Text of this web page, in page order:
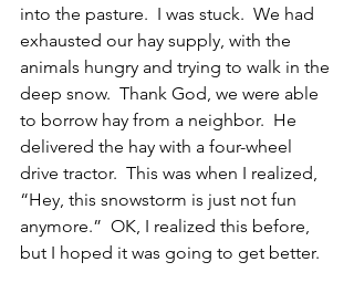
into the pasture.  I was stuck.  We had
exhausted our hay supply, with the
animals hungry and trying to walk in the
deep snow.  Thank God, we were able
to borrow hay from a neighbor.  He
delivered the hay with a four-wheel
drive tractor.  This was when I realized,
“Hey, this snowstorm is just not fun
anymore.”  OK, I realized this before,
but I hoped it was going to get better.